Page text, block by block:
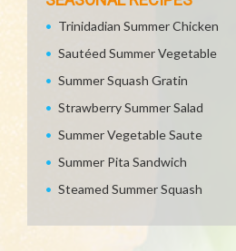
Trinidadian Summer Chicken
Sautéed Summer Vegetable
Summer Squash Gratin
Strawberry Summer Salad
Summer Vegetable Saute
Summer Pita Sandwich
Steamed Summer Squash